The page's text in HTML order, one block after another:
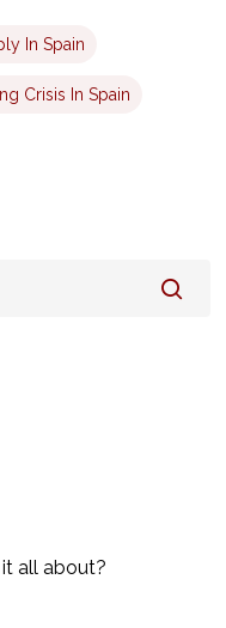
In Spain
Crisis In Spain
it all about?